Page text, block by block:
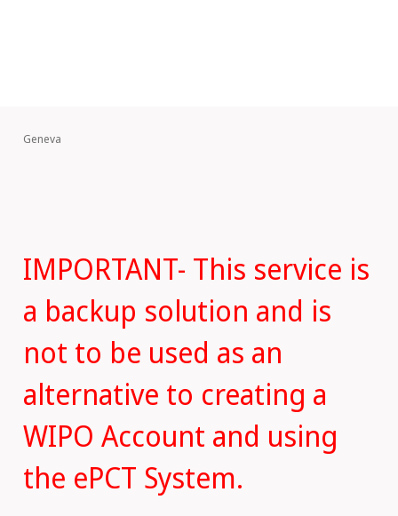
Geneva
IMPORTANT- This service is
a backup solution and is
not to be used as an
alternative to creating a
WIPO Account and using
the ePCT System.